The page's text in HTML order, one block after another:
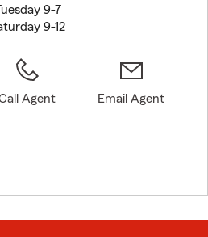
9-7
9-12
Agent Email Agent